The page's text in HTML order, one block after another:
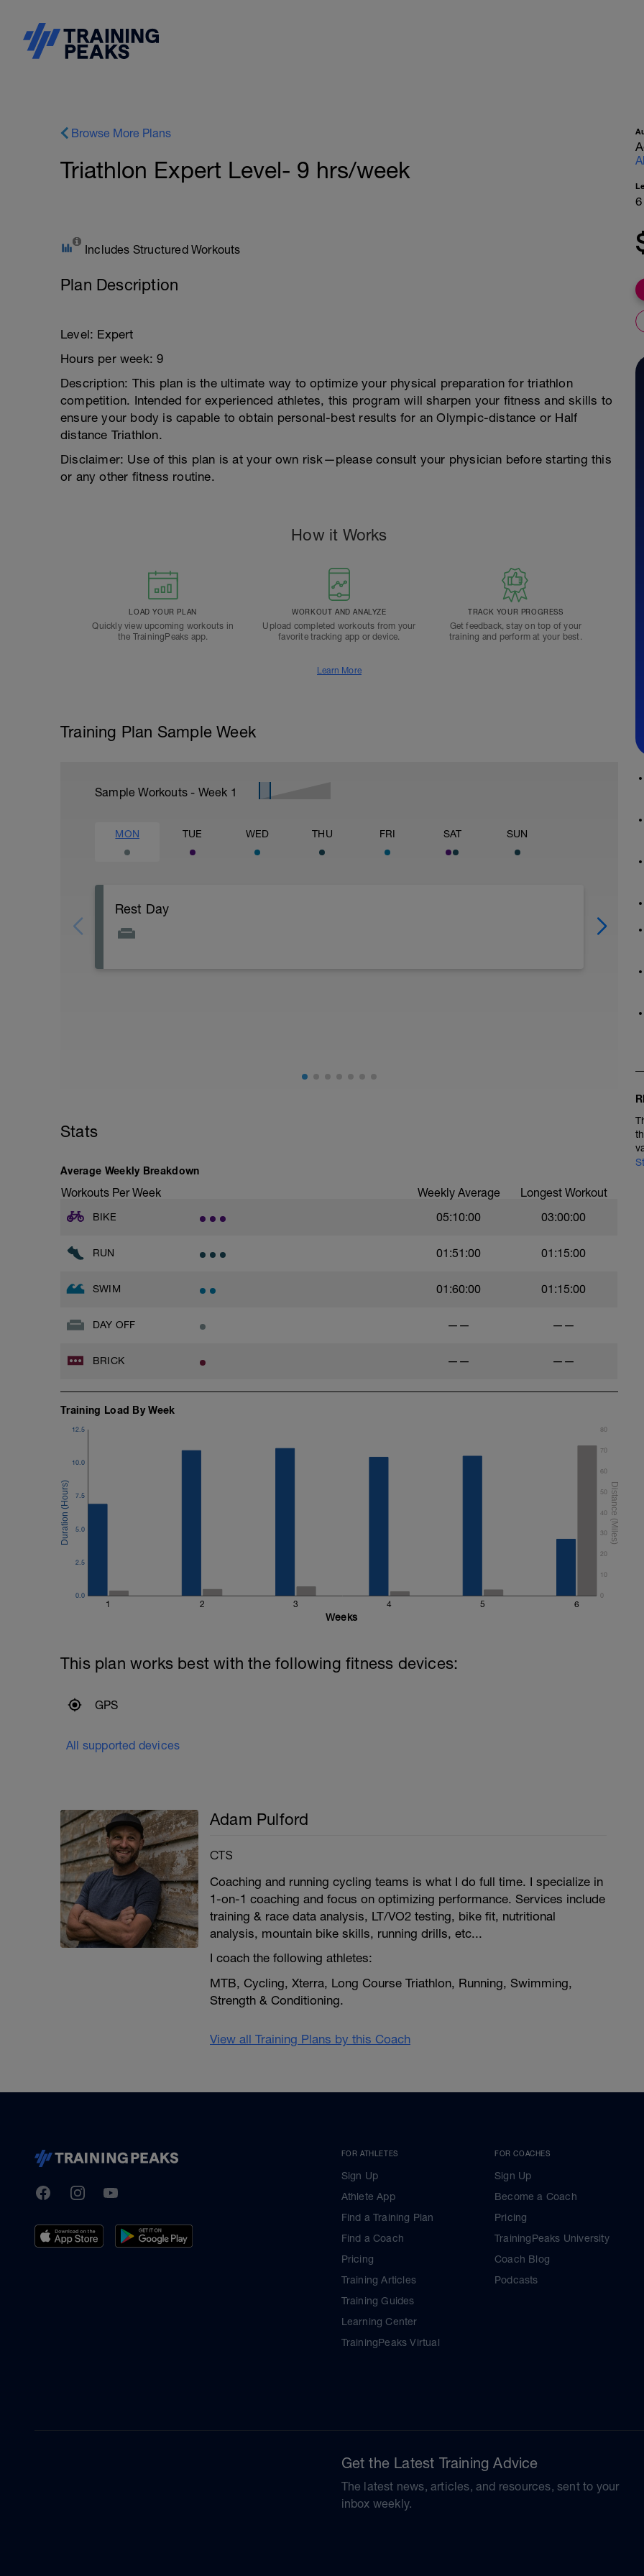
Browse More Plans
Triathlon Expert Level- 9 hrs/week
Includes Structured Workouts
Plan Description
Level: Expert
Hours per week: 9
Description: This plan is the ultimate way to optimize your physical preparation for triathlon
competition. Intended for experienced athletes, this program will sharpen your fitness and skills to
ensure your body is capable to obtain personal-best results for an Olympic-distance or Half
distance Triathlon.
Disclaimer: Use of this plan is at your own risk—please consult your physician before starting this
or any other fitness routine.
How it Works
LOAD YOUR PLAN
Quickly view upcoming workouts in
the TrainingPeaks app.
WORKOUT AND ANALYZE
Upload completed workouts from your
favorite tracking app or device.
TRACK YOUR PROGRESS
Get feedback, stay on top of your
training and perform at your best.
Learn More
Training Plan Sample Week
Sample Workouts - Week 1
MON TUE WED THU FRI SAT SUN
Rest Day
Stats
Average Weekly Breakdown
Workouts Per Week Weekly Average Longest Workout
BIKE 05:10:00 03:00:00
RUN 01:51:00 01:15:00
SWIM 01:60:00 01:15:00
DAY OFF —— ——
BRICK —— ——
Training Load By Week
1 2 3 4 5 6
0.0
2.5
5.0
7.5
10.0
12.5
0
10
20
30
40
50
60
70
80
Weeks
This plan works best with the following fitness devices:
GPS
All supported devices
Adam Pulford
CTS
Coaching and running cycling teams is what I do full time. I specialize in
1-on-1 coaching and focus on optimizing performance. Services include
training & race data analysis, LT/VO2 testing, bike fit, nutritional
analysis, mountain bike skills, running drills, etc...
I coach the following athletes:
MTB, Cycling, Xterra, Long Course Triathlon, Running, Swimming,
Strength & Conditioning.
View all Training Plans by this Coach
TrainingPeaks
FacebookInstagramYoutube
FOR ATHLETES
Sign Up
Athlete App
Find a Training Plan
Find a Coach
Pricing
Training Articles
Training Guides
Learning Center
TrainingPeaks Virtual
FOR COACHES
Sign Up
Become a Coach
Pricing
TrainingPeaks University
Coach Blog
Podcasts
Get the Latest Training Advice
The latest news, articles, and resources, sent to your
inbox weekly.